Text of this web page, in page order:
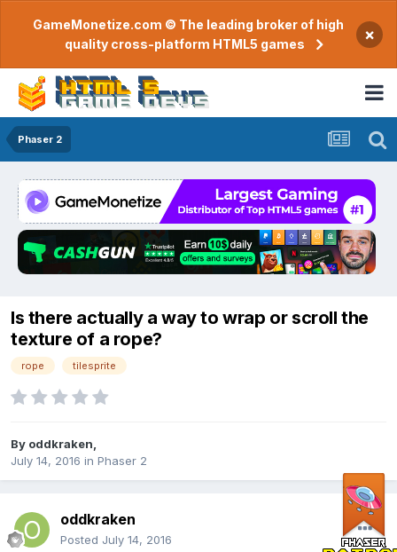
GameMonetize.com © The leading broker of high
quality cross-platform HTML5 games
×
Phaser 2
Is there actually a way to wrap or scroll the
texture of a rope?
rope tilesprite
By oddkraken
July 14, 2016 in Phaser 2
oddkraken
Posted July 14, 2016